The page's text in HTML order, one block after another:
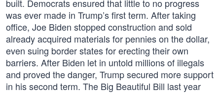
built. Democrats ensured that little to no progress
was ever made in Trump’s first term. After taking
office, Joe Biden stopped construction and sold
already acquired materials for pennies on the dollar,
even suing border states for erecting their own
barriers. After Biden let in untold millions of illegals
and proved the danger, Trump secured more support
in his second term. The Big Beautiful Bill last year